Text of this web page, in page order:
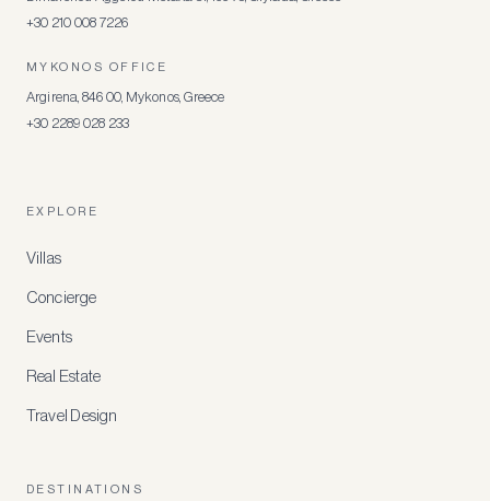
+30 210 008 7226
MYKONOS OFFICE
Argirena, 846 00, Mykonos, Greece
+30 2289 028 233
EXPLORE
Villas
Concierge
Events
Real Estate
Travel Design
DESTINATIONS